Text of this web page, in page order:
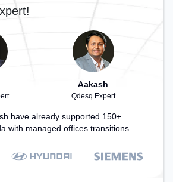
Aakash
Qdesq Expert
have already supported 150+
with managed offices transitions.